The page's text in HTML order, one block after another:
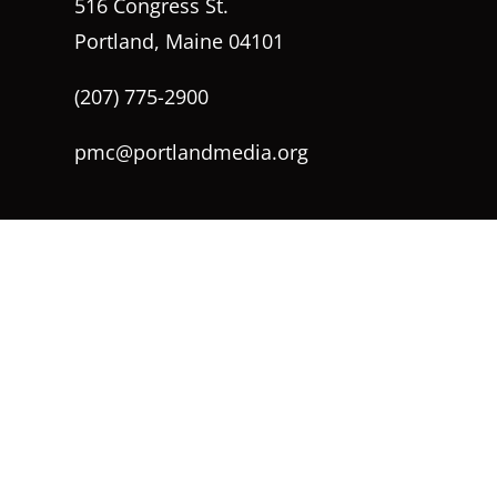
516 Congress St.
Portland, Maine 04101
(207) 775-2900
pmc@portlandmedia.org